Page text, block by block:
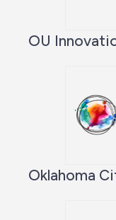
OU
Oklahoma